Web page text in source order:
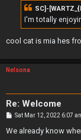
SC]-
I'm totally
cool cat is mia hes
Nelsona
Re: Welcome
P
s
Sat Mar 12, 2022 6:07
We already know